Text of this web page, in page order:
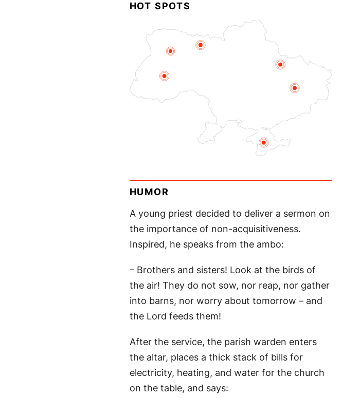
HOT SPOTS
HUMOR
A young priest decided to deliver a sermon on
the importance of non-acquisitiveness.
Inspired, he speaks from the ambo:
– Brothers and sisters! Look at the birds of
the air! They do not sow, nor reap, nor gather
into barns, nor worry about tomorrow – and
the Lord feeds them!
After the service, the parish warden enters
the altar, places a thick stack of bills for
electricity, heating, and water for the church
on the table, and says: